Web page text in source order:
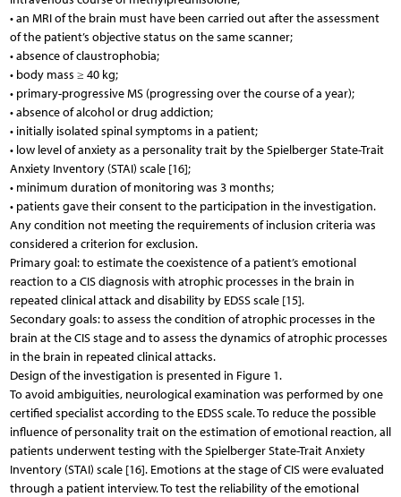
• an MRI of the brain must have been carried out after the assessment
of the patient’s objective status on the same scanner;
• absence of claustrophobia;
• body mass ≥ 40 kg;
• primary-progressive MS (progressing over the course of a year);
• absence of alcohol or drug addiction;
• initially isolated spinal symptoms in a patient;
• low level of anxiety as a personality trait by the Spielberger State-Trait
Anxiety Inventory (STAI) scale [16];
• minimum duration of monitoring was 3 months;
• patients gave their consent to the participation in the investigation.
Any condition not meeting the requirements of inclusion criteria was
considered a criterion for exclusion.
Primary goal: to estimate the coexistence of a patient’s emotional
reaction to a CIS diagnosis with atrophic processes in the brain in
repeated clinical attack and disability by EDSS scale [15].
Secondary goals: to assess the condition of atrophic processes in the
brain at the CIS stage and to assess the dynamics of atrophic processes
in the brain in repeated clinical attacks.
Design of the investigation is presented in Figure 1.
To avoid ambiguities, neurological examination was performed by one
certified specialist according to the EDSS scale. To reduce the possible
influence of personality trait on the estimation of emotional reaction, all
patients underwent testing with the Spielberger State-Trait Anxiety
Inventory (STAI) scale [16]. Emotions at the stage of CIS were evaluated
through a patient interview. To test the reliability of the emotional